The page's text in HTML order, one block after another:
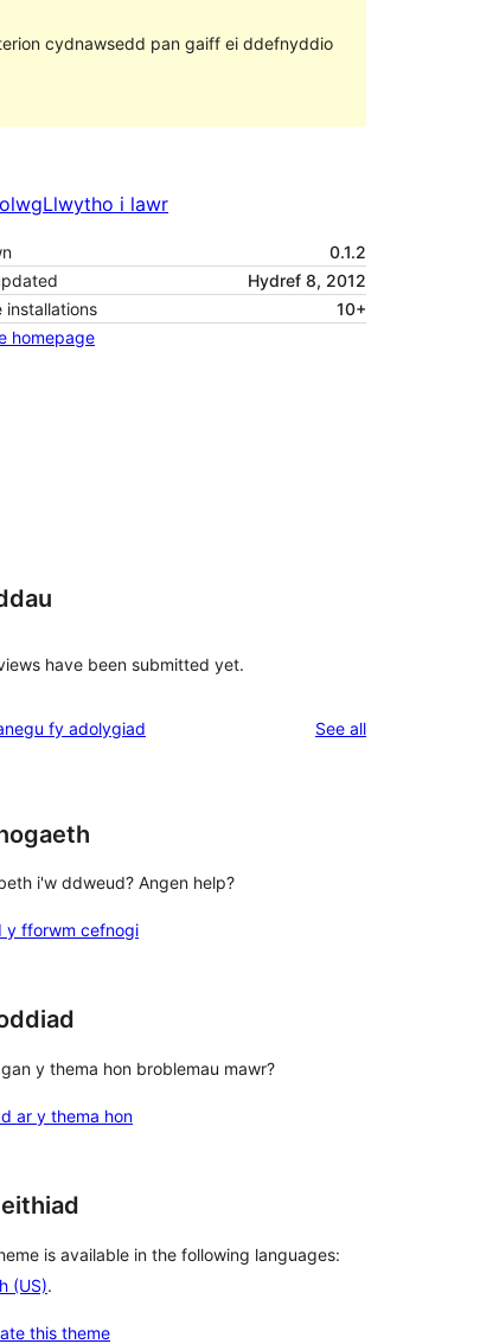
cydnawsedd pan gaiff ei ddefnyddio
Llwytho i lawr
0.1.2
Hydref 8, 2012
installations
10+
homepage
have been submitted yet.
fy adolygiad See allreviews
i'w ddweud? Angen help?
y fforwm cefnogi
y thema hon broblemau mawr?
ar y thema hon
is available in the following languages:
(US).
this theme